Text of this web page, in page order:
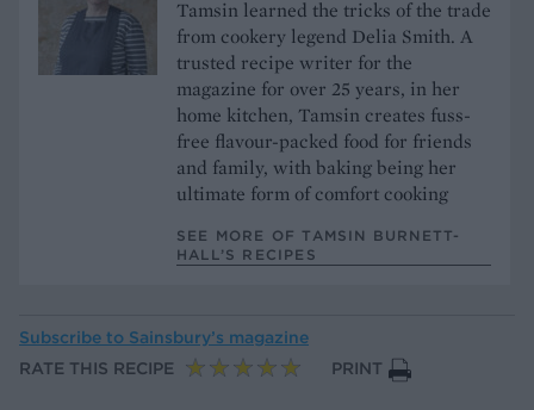
Tamsin learned the tricks of the trade
from cookery legend Delia Smith. A
trusted recipe writer for the
magazine for over 25 years, in her
home kitchen, Tamsin creates fuss-
free flavour-packed food for friends
and family, with baking being her
ultimate form of comfort cooking
SEE MORE OF TAMSIN BURNETT-
HALL’S RECIPES
Subscribe to Sainsbury’s magazine
RATE THIS RECIPE
PRINT